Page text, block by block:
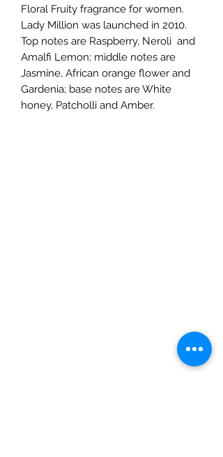
Floral Fruity fragrance for women.
Lady Million was launched in 2010.
Top notes are Raspberry, Neroli and
Amalfi Lemon; middle notes are
Jasmine, African orange flower and
Gardenia; base notes are White
honey, Patcholli and Amber.